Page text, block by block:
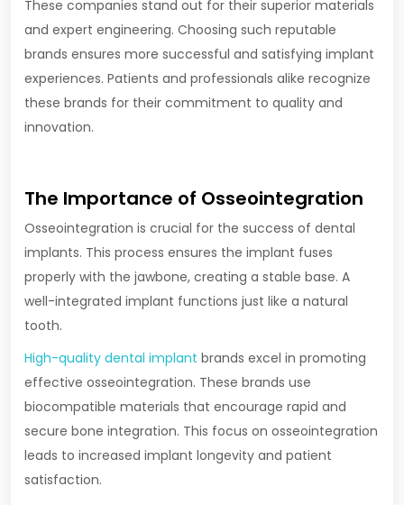
These companies stand out for their superior materials
and expert engineering. Choosing such reputable
brands ensures more successful and satisfying implant
experiences. Patients and professionals alike recognize
these brands for their commitment to quality and
innovation.
The Importance of Osseointegration
Osseointegration is crucial for the success of dental
implants. This process ensures the implant fuses
properly with the jawbone, creating a stable base. A
well-integrated implant functions just like a natural
tooth.
High-quality dental implant brands excel in promoting
effective osseointegration. These brands use
biocompatible materials that encourage rapid and
secure bone integration. This focus on osseointegration
leads to increased implant longevity and patient
satisfaction.